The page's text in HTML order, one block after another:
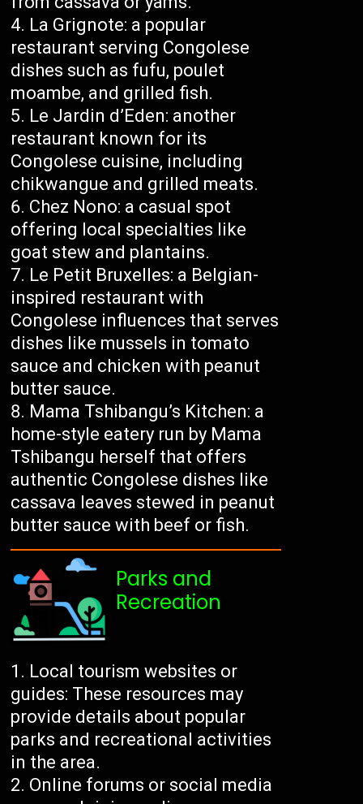
La Grignote: a popular
restaurant serving Congolese
dishes such as fufu, poulet
moambe, and grilled fish.
Le Jardin d’Eden: another
restaurant known for its
Congolese cuisine, including
chikwangue and grilled meats.
Chez Nono: a casual spot
offering local specialties like
goat stew and plantains.
Le Petit Bruxelles: a Belgian-
inspired restaurant with
Congolese influences that serves
dishes like mussels in tomato
sauce and chicken with peanut
butter sauce.
Mama Tshibangu’s Kitchen: a
home-style eatery run by Mama
Tshibangu herself that offers
authentic Congolese dishes like
cassava leaves stewed in peanut
butter sauce with beef or fish.
Parks and
Recreation
Local tourism websites or
guides: These resources may
provide details about popular
parks and recreational activities
in the area.
Online forums or social media